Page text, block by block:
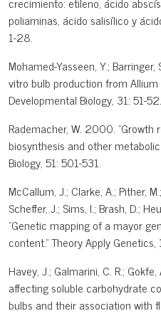
poliaminas, ácido salisílico y
1-28.
Mohamed-Yasseen, Y.;
vitro bulb production from Allium
Developmental Biology, 31: 51-52.
Rademacher, W. 2000.
biosynthesis and other
Biology, 51: 501-531.
McCallum, J.; Clarke, A.; Pither,
Scheffer, J.; Sims, I.; Brash, D.;
"Genetic mapping of a mayor
content." Theory Apply
Havey, J.; Galmarini, C. R.;
affecting soluble carbohydrate
bulbs and their association with